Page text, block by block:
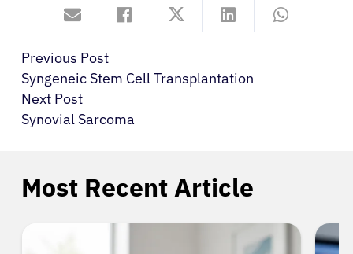
Previous Post
Syngeneic Stem Cell Transplantation
Next Post
Synovial Sarcoma
Most Recent Article